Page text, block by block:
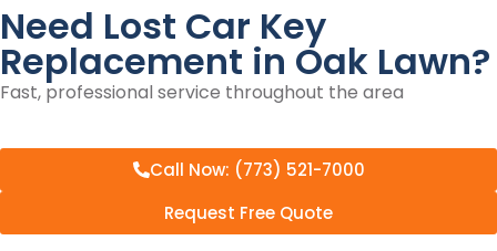
Need Lost Car Key
Replacement in Oak Lawn?
Fast, professional service throughout the area
Call Now: (773) 521-7000
Request Free Quote